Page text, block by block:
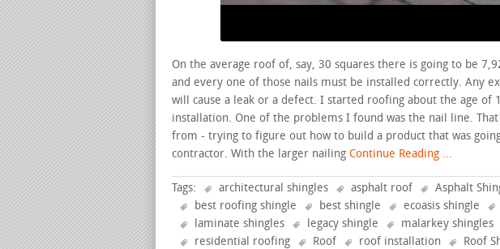
On the average roof of, say, 30 squares there is going to be
and every one of those nails must be installed correctly. Any
will cause a leak or a defect. I started roofing about the age
installation. One of the problems I found was the nail line.
from - trying to figure out how to build a product that was
contractor. With the larger nailing Continue Reading ...
Tags: architectural shingles asphalt roof Asphalt
best roofing shingle
best shingle ecoasis shingle
laminate shingles
legacy shingle malarkey shingles
residential roofing
Roof roof installation Roof